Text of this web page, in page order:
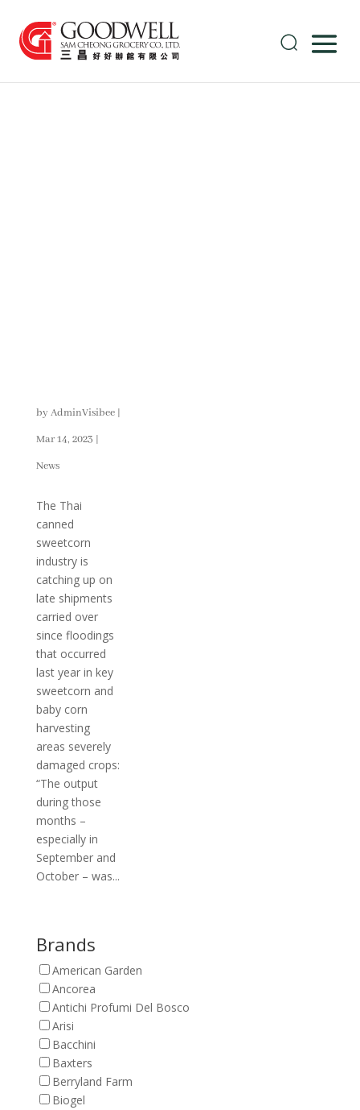
byAdminVisibee|
Mar 14, 2023 |
News
The Thai
canned
sweetcorn
industry is
catching up on
late shipments
carried over
since floodings
that occurred
last year in key
sweetcorn and
baby corn
harvesting
areas severely
damaged crops:
“The output
during those
months –
especially in
September and
October – was...
Brands
American Garden
Ancorea
Antichi Profumi Del Bosco
Arisi
Bacchini
Baxters
Berryland Farm
Biogel